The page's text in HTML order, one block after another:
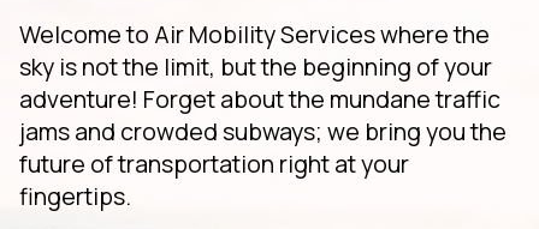
Welcome to Air Mobility Services where the
sky is not the limit, but the beginning of your
adventure! Forget about the mundane traffic
jams and crowded subways; we bring you the
future of transportation right at your
fingertips.